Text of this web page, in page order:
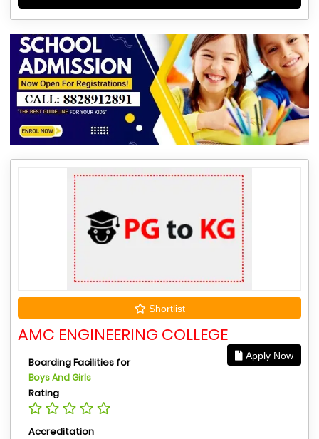
Shortlist
AMC ENGINEERING COLLEGE
Apply Now
Boarding Facilities for
Boys And Girls
Rating
Accreditation